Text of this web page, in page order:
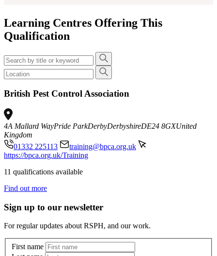
Learning Centres Offering This
Qualification
British Pest Control Association
4A Mallard WayPride ParkDerbyDerbyshireDE24 8GXUnited
Kingdom
01332 225113
training@bpca.org.uk
https://bpca.org.uk/Training
11 qualifications available
Find out more
Sign up to our newsletter
For regular updates about RSPH, and our work.
First name